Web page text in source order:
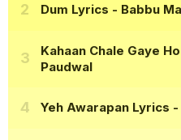
Dum Lyrics - Babbu
Kahaan Chale Gaye
Paudwal
Yeh Awarapan Lyrics -